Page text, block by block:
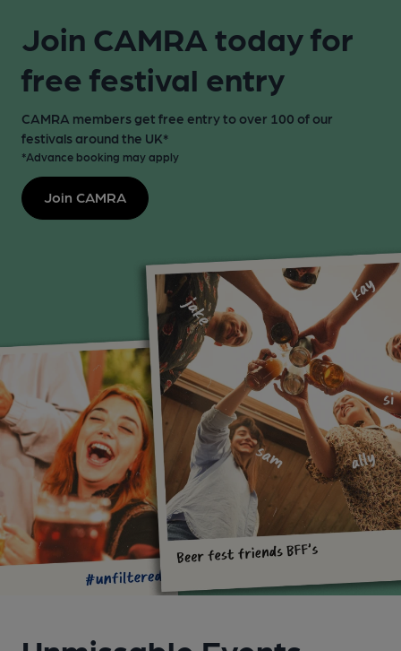
Join CAMRA today for
free festival entry
CAMRA members get free entry to over 100 of our
festivals around the UK*
*Advance booking may apply
Join CAMRA